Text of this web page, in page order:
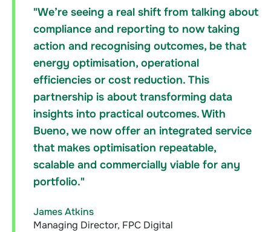
"We’re seeing a real shift from talking about
compliance and reporting to now taking
action and recognising outcomes, be that
energy optimisation, operational
efficiencies or cost reduction. This
partnership is about transforming data
insights into practical outcomes. With
Bueno, we now offer an integrated service
that makes optimisation repeatable,
scalable and commercially viable for any
portfolio."
James Atkins
Managing Director, FPC Digital